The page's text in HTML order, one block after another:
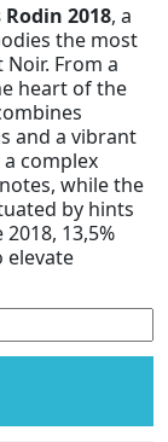
2018, a
the most
From a
heart of the
and a vibrant
complex
while the
by hints
13,5%
elevate